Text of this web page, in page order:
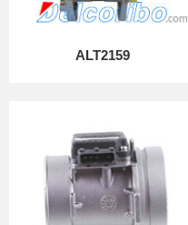
ALT2159